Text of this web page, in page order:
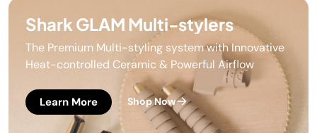
Shark GLAM Multi-stylers
The Premium Multi-styling system with Innovative
Heat-controlled Ceramic & Powerful Airflow
Learn More Shop Now